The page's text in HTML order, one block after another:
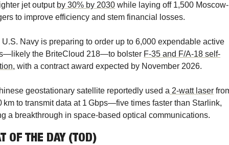
jet output by 30% by 2030 while laying off 1,500
to improve efficiency and stem financial losses.
U.S. Navy is preparing to order up to 6,000 expendable active
the BriteCloud 218—to bolster F-35 and F/A-18 self-
, with a contract award expected by November 2026.
geostationary satellite reportedly used a 2‑watt laser
km to transmit data at 1 Gbps—five times faster than Starlink,
a breakthrough in space-based optical communications.
OF THE DAY (TOD)